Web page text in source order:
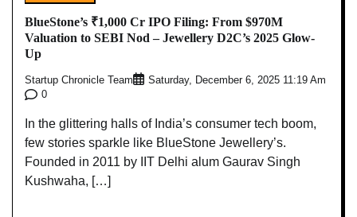
BlueStone’s ₹1,000 Cr IPO Filing: From $970M
Valuation to SEBI Nod – Jewellery D2C’s 2025 Glow-
Up
Startup Chronicle Team
Saturday, December 6, 2025 11:19 Am
0
In the glittering halls of India’s consumer tech boom,
few stories sparkle like BlueStone Jewellery’s.
Founded in 2011 by IIT Delhi alum Gaurav Singh
Kushwaha, […]